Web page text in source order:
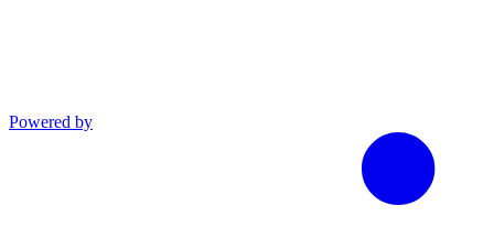
Powered by